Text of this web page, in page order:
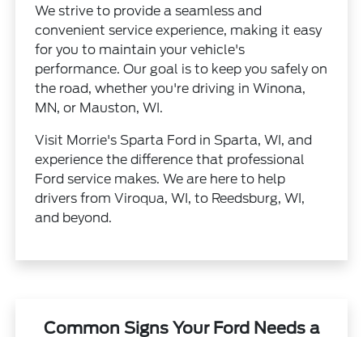
We strive to provide a seamless and
convenient service experience, making it easy
for you to maintain your vehicle's
performance. Our goal is to keep you safely on
the road, whether you're driving in Winona,
MN, or Mauston, WI.
Visit Morrie's Sparta Ford in Sparta, WI, and
experience the difference that professional
Ford service makes. We are here to help
drivers from Viroqua, WI, to Reedsburg, WI,
and beyond.
Common Signs Your Ford Needs a